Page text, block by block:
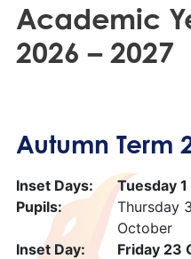
Academic
2026 – 2027
Autumn Term
Inset Days:
Tuesday
Pupils:
Thursday
October
Inset Day:
Friday 23